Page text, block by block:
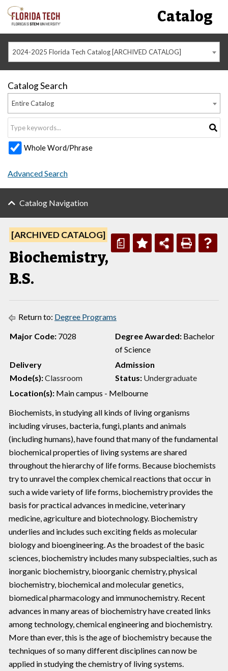
Catalog
2024-2025 Florida Tech Catalog [ARCHIVED CATALOG]
Catalog Search
Entire Catalog
Whole Word/Phrase
Advanced Search
Catalog Navigation
a
[ARCHIVED CATALOG]
Biochemistry,
B.S.
Return to: Degree Programs
Major Code: 7028 Degree Awarded: Bachelor
of Science
Delivery
Mode(s):Classroom
Admission
Status: Undergraduate
Location(s): Main campus - Melbourne
Biochemists, in studying all kinds of living organisms
including viruses, bacteria, fungi, plants and animals
(including humans), have found that many of the fundamental
biochemical properties of living systems are shared
throughout the hierarchy of life forms. Because biochemists
try to unravel the complex chemical reactions that occur in
such a wide variety of life forms, biochemistry provides the
basis for practical advances in medicine, veterinary
medicine, agriculture and biotechnology. Biochemistry
underlies and includes such exciting fields as molecular
biology and bioengineering. As the broadest of the basic
sciences, biochemistry includes many subspecialties, such as
inorganic biochemistry, bioorganic chemistry, physical
biochemistry, biochemical and molecular genetics,
biomedical pharmacology and immunochemistry. Recent
advances in many areas of biochemistry have created links
among technology, chemical engineering and biochemistry.
More than ever, this is the age of biochemistry because the
techniques of so many different disciplines can now be
applied in studying the chemistry of living systems.